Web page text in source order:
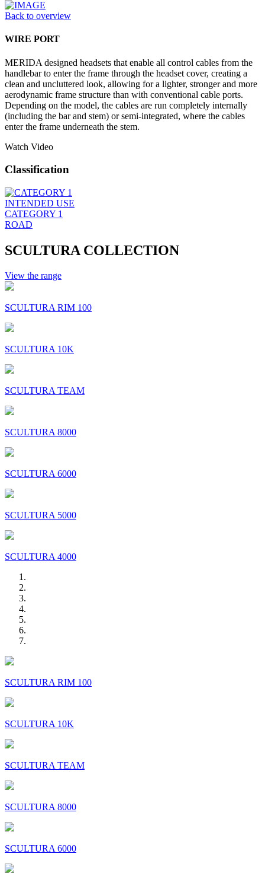
Back to overview
WIRE PORT
MERIDA designed headsets that enable all control cables from the
handlebar to enter the frame through the headset cover, creating a
clean and uncluttered look, allowing for a lighter, stronger and more
aerodynamic frame structure than with conventional cable ports.
Depending on the model, the cables are run completely internally
(including the bar and stem) or semi-integrated, where the cables
enter the frame underneath the stem.
Watch Video
Classification
INTENDED USE
CATEGORY 1
ROAD
SCULTURA COLLECTION
View the range
SCULTURA RIM 100
SCULTURA 10K
SCULTURA TEAM
SCULTURA 8000
SCULTURA 6000
SCULTURA 5000
SCULTURA 4000
SCULTURA RIM 100
SCULTURA 10K
SCULTURA TEAM
SCULTURA 8000
SCULTURA 6000